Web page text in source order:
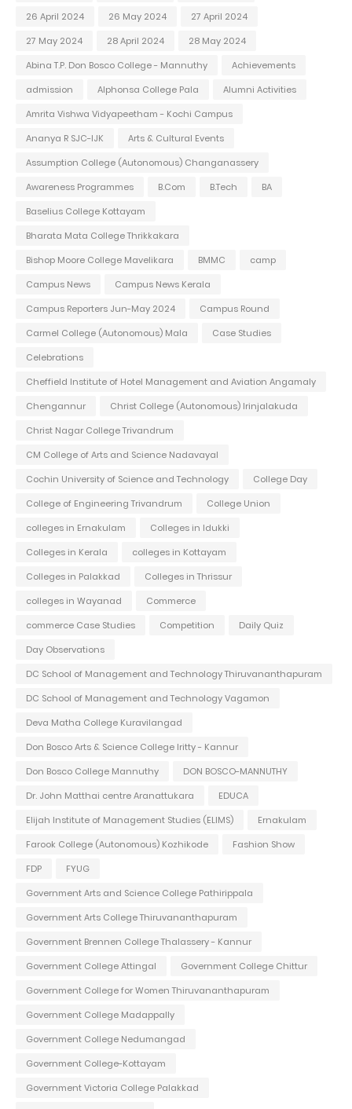
26 April 2024
26 May 2024
27 April 2024
27 May 2024
28 April 2024
28 May 2024
Abina T.P. Don Bosco College - Mannuthy
Achievements
admission
Alphonsa College Pala
Alumni Activities
Amrita Vishwa Vidyapeetham - Kochi Campus
Ananya R SJC-IJK
Arts & Cultural Events
Assumption College (Autonomous) Changanassery
Awareness Programmes
B.Com B.Tech
BA
Baselius College Kottayam
Bharata Mata College Thrikkakara
Bishop Moore College Mavelikara
BMMC
camp
Campus News
Campus News Kerala
Campus Reporters Jun-May 2024
Campus Round
Carmel College (Autonomous) Mala
Case Studies
Celebrations
Cheffield Institute of Hotel Management and Aviation Angamaly
Chengannur
Christ College (Autonomous) Irinjalakuda
Christ Nagar College Trivandrum
CM College of Arts and Science Nadavayal
Cochin University of Science and Technology
College Day
College of Engineering Trivandrum
College Union
colleges in Ernakulam
Colleges in Idukki
Colleges in Kerala
colleges in Kottayam
Colleges in Palakkad
Colleges in Thrissur
colleges in Wayanad
Commerce
commerce Case Studies
Competition
Daily Quiz
Day Observations
DC School of Management and Technology Thiruvananthapuram
DC School of Management and Technology Vagamon
Deva Matha College Kuravilangad
Don Bosco Arts & Science College Iritty - Kannur
Don Bosco College Mannuthy
DON BOSCO-MANNUTHY
Dr. John Matthai centre Aranattukara
EDUCA
Elijah Institute of Management Studies (ELIMS)
Ernakulam
Farook College (Autonomous) Kozhikode
Fashion Show
FDP
FYUG
Government Arts and Science College Pathirippala
Government Arts College Thiruvananthapuram
Government Brennen College Thalassery - Kannur
Government College Attingal
Government College Chittur
Government College for Women Thiruvananthapuram
Government College Madappally
Government College Nedumangad
Government College-Kottayam
Government Victoria College Palakkad